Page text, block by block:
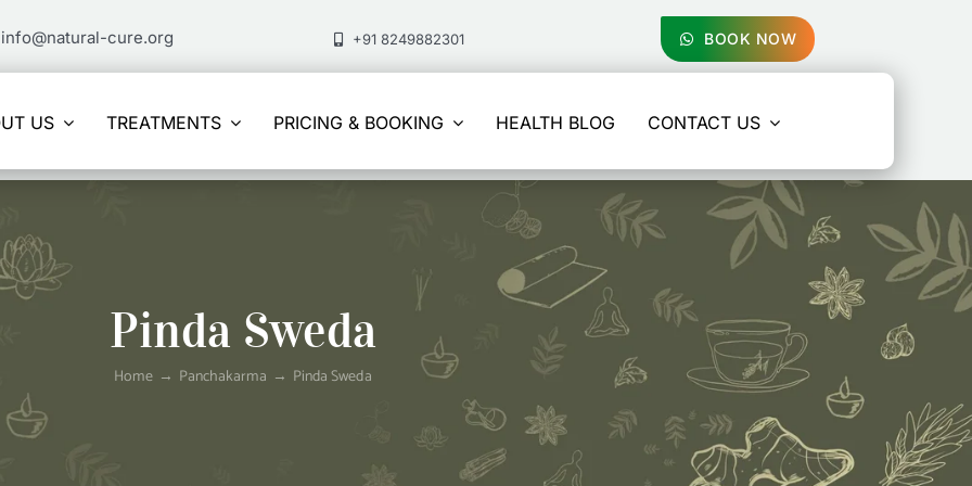
info@natural-cure.org +91 8249882301 BOOK NOW
US TREATMENTS PRICING & BOOKING HEALTH BLOG CONTACT US
Pinda Sweda
Home Panchakarma Pinda Sweda